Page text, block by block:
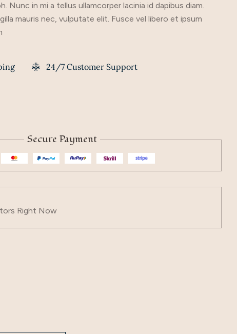
Nunc in mi a tellus ullamcorper lacinia id dapibus diam.
mauris nec, vulputate elit. Fusce vel libero et ipsum
24/7 Customer Support
Secure Payment
Right Now